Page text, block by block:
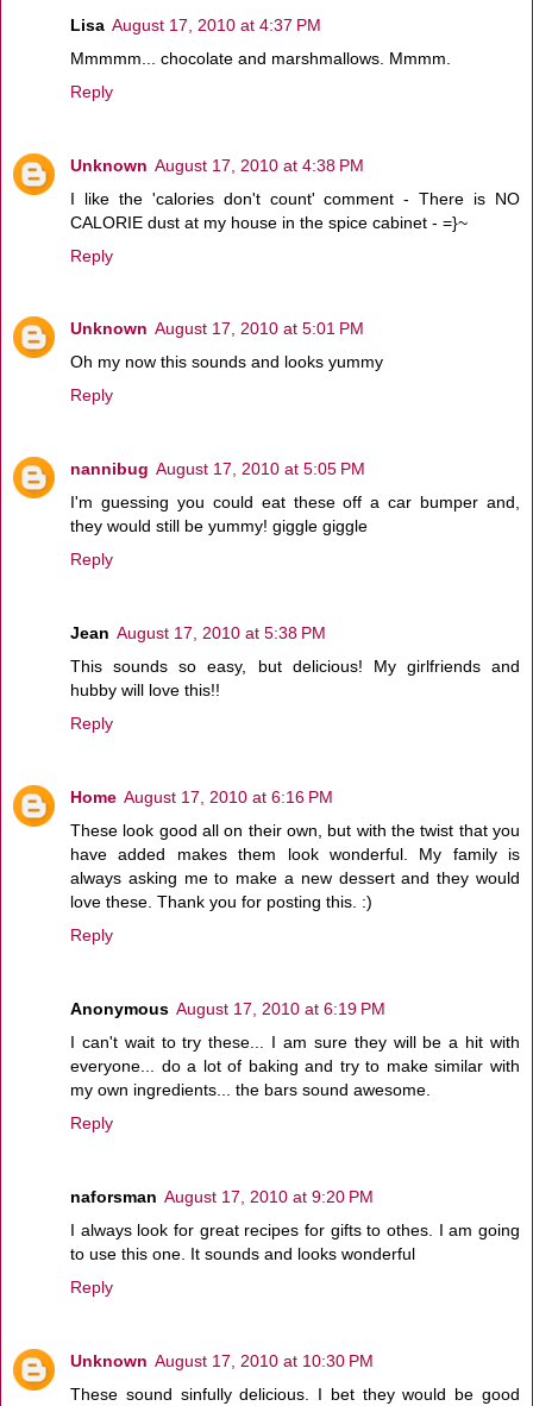
Lisa August 17, 2010 at 4:37 PM
Mmmmm... chocolate and marshmallows. Mmmm.
Reply
Unknown August 17, 2010 at 4:38 PM
I like the 'calories don't count' comment - There is NO
CALORIE dust at my house in the spice cabinet - =}~
Reply
Unknown August 17, 2010 at 5:01 PM
Oh my now this sounds and looks yummy
Reply
nannibug August 17, 2010 at 5:05 PM
I'm guessing you could eat these off a car bumper and,
they would still be yummy! giggle giggle
Reply
Jean August 17, 2010 at 5:38 PM
This sounds so easy, but delicious! My girlfriends and
hubby will love this!!
Reply
Home August 17, 2010 at 6:16 PM
These look good all on their own, but with the twist that you
have added makes them look wonderful. My family is
always asking me to make a new dessert and they would
love these. Thank you for posting this. :)
Reply
Anonymous August 17, 2010 at 6:19 PM
I can't wait to try these... I am sure they will be a hit with
everyone... do a lot of baking and try to make similar with
my own ingredients... the bars sound awesome.
Reply
naforsman August 17, 2010 at 9:20 PM
I always look for great recipes for gifts to othes. I am going
to use this one. It sounds and looks wonderful
Reply
Unknown August 17, 2010 at 10:30 PM
These sound sinfully delicious. I bet they would be good